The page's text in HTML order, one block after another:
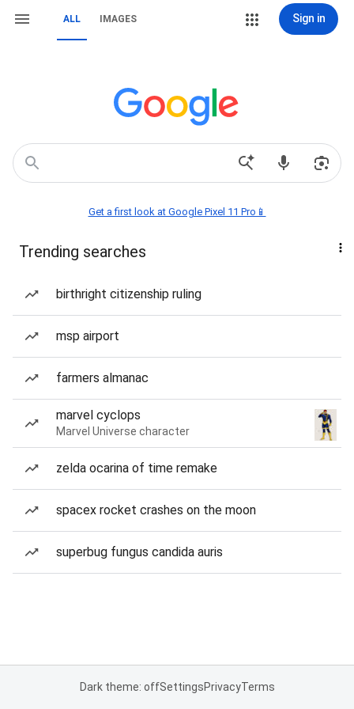
ALL IMAGES Sign in
Get a first look at Google Pixel 11 Pro📱
Trending searches
birthright citizenship ruling
msp airport
farmers almanac
marvel cyclops
Marvel Universe character
zelda ocarina of time remake
spacex rocket crashes on the moon
superbug fungus candida auris
Dark theme: offSettingsPrivacyTerms